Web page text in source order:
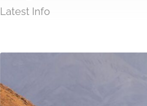
Latest Info